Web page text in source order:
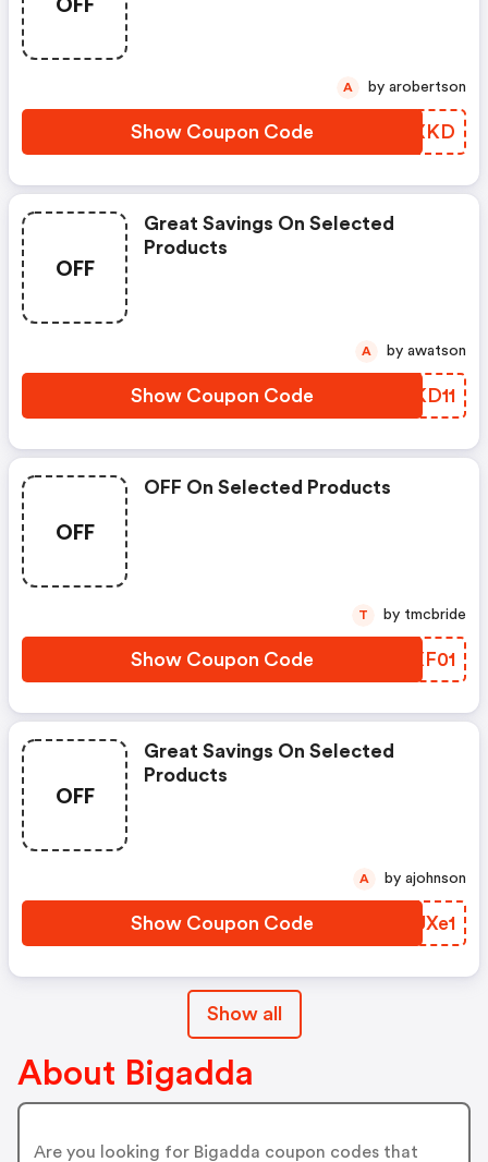
Show Coupon Code BGQXKD
A by arobertson
OFF
Great Savings On Selected
Products
Show Coupon Code TLKD11
A by awatson
OFF
OFF On Selected Products
Show Coupon Code FAXF01
T by tmcbride
OFF
Great Savings On Selected
Products
Show Coupon Code CZUXe1
A by ajohnson
Show all
About Bigadda
Are you looking for Bigadda coupon codes that